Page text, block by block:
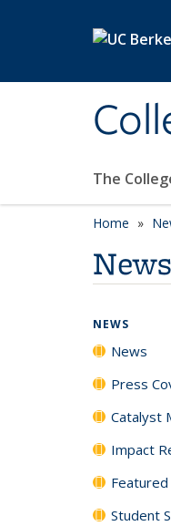
The
Home
News
NEWS
News
Press
Catalyst
Impact
Student